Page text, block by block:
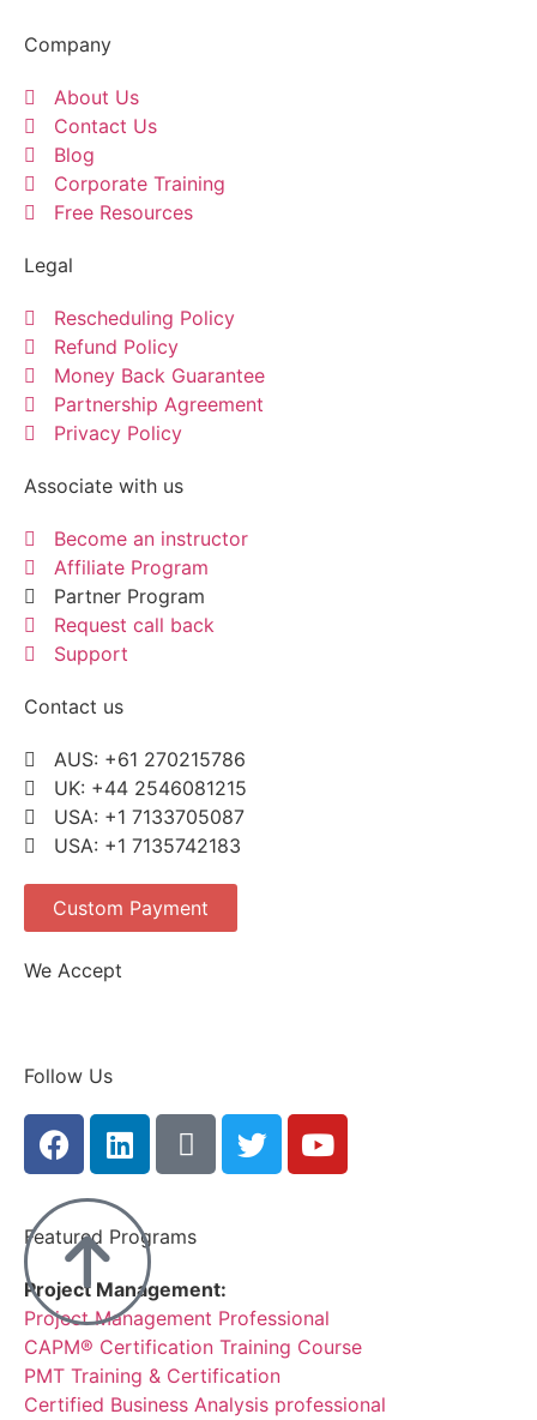
Company
About Us
Contact Us
Blog
Corporate Training
Free Resources
Legal
Rescheduling Policy
Refund Policy
Money Back Guarantee
Partnership Agreement
Privacy Policy
Associate with us
Become an instructor
Affiliate Program
Partner Program
Request call back
Support
Contact us
AUS: +61 270215786
UK: +44 2546081215
USA: +1 7133705087
USA: +1 7135742183
Custom Payment
We Accept
Follow Us
Featured Programs
Project Management:
Project Management Professional
CAPM® Certification Training Course
PMT Training & Certification
Certified Business Analysis professional